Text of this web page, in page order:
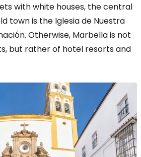
with white houses, the central
town is the Iglesia de Nuestra
Otherwise, Marbella is not
but rather of hotel resorts and